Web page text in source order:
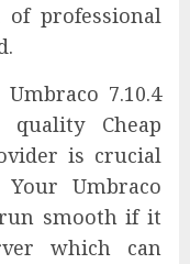
professional
7.10.4
Cheap
is crucial
Umbraco
run smooth if it
which can